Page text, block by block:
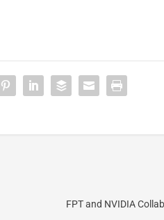
FPT and NVIDIA